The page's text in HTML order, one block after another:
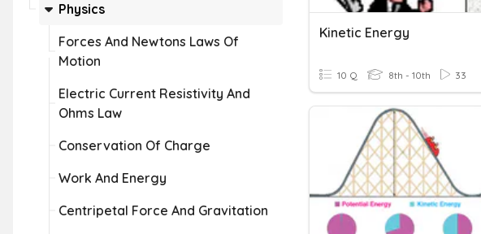
Physics
Forces And Newtons Laws Of
Motion
Electric Current Resistivity And
Ohms Law
Conservation Of Charge
Work And Energy
Centripetal Force And Gravitation
Kinetic Energy
10 Q 8th - 10th 33